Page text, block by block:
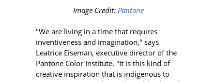
Image Credit: Pantone
"We are living in a time that requires
inventiveness and imagination," says
Leatrice Eiseman, executive director of the
Pantone Color Institute. "It is this kind of
creative inspiration that is indigenous to